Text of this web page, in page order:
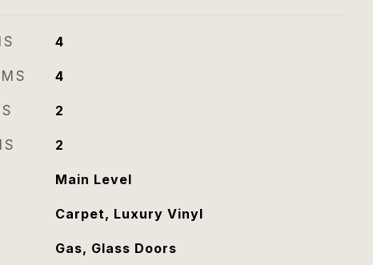
4
4
2
2
Main Level
Carpet, Luxury Vinyl
Gas, Glass Doors